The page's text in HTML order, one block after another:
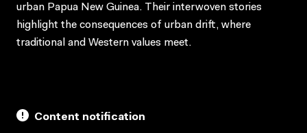
urban Papua New Guinea. Their interwoven stories
highlight the consequences of urban drift, where
traditional and Western values meet.
Content notification